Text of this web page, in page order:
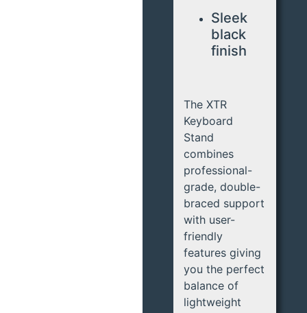
Sleek
black
finish
The XTR
Keyboard
Stand
combines
professional-
grade, double-
braced support
with user-
friendly
features giving
you the perfect
balance of
lightweight